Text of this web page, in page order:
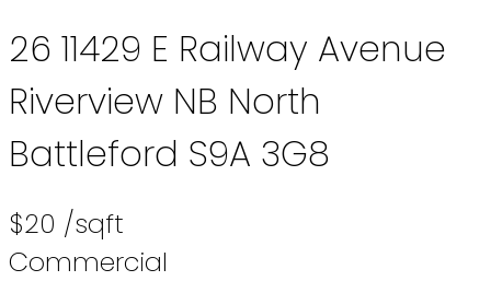
26 11429 E Railway Avenue
Riverview NB North
Battleford S9A 3G8
$20 /sqft
Commercial